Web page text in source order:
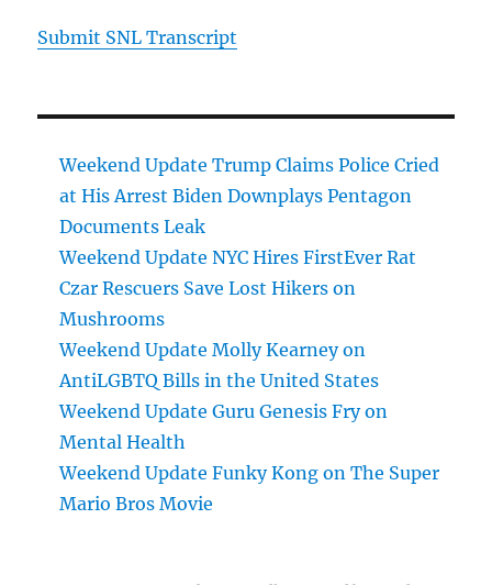
Submit SNL Transcript
Weekend Update Trump Claims Police Cried
at His Arrest Biden Downplays Pentagon
Documents Leak
Weekend Update NYC Hires FirstEver Rat
Czar Rescuers Save Lost Hikers on
Mushrooms
Weekend Update Molly Kearney on
AntiLGBTQ Bills in the United States
Weekend Update Guru Genesis Fry on
Mental Health
Weekend Update Funky Kong on The Super
Mario Bros Movie